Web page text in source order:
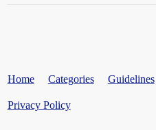
Home Categories Guidelines
Privacy Policy